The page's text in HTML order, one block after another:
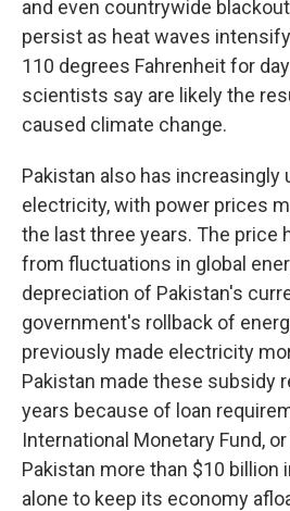
and even countrywide
persist as heat waves
110 degrees Fahrenheit for
scientists say are likely the
caused climate change.
Pakistan also has increasingly
electricity, with power prices
the last three years. The price
from fluctuations in global
depreciation of Pakistan's
government's rollback of
previously made electricity
Pakistan made these subsidy
years because of loan
International Monetary Fund,
Pakistan more than $10 billion
alone to keep its economy